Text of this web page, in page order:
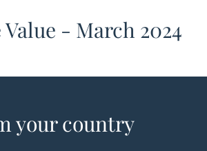
- March 2024
your country